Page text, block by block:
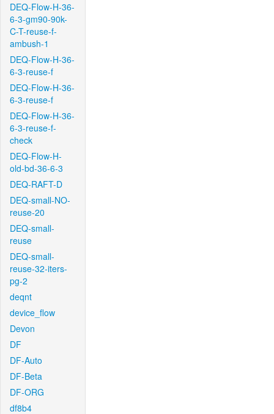
DEQ-Flow-H-36-
6-3-gm90-90k-
C-T-reuse-f-
ambush-1
DEQ-Flow-H-36-
6-3-reuse-f
DEQ-Flow-H-36-
6-3-reuse-f
DEQ-Flow-H-36-
6-3-reuse-f-
check
DEQ-Flow-H-
old-bd-36-6-3
DEQ-RAFT-D
DEQ-small-NO-
reuse-20
DEQ-small-
reuse
DEQ-small-
reuse-32-iters-
pg-2
deqnt
device_flow
Devon
DF
DF-Auto
DF-Beta
DF-ORG
df8b4